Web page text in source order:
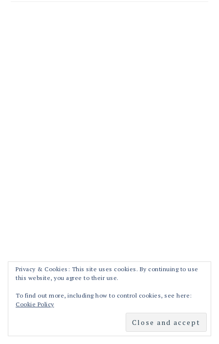
Privacy & Cookies: This site uses cookies. By continuing to use
this website, you agree to their use.
To find out more, including how to control cookies, see here:
Cookie Policy